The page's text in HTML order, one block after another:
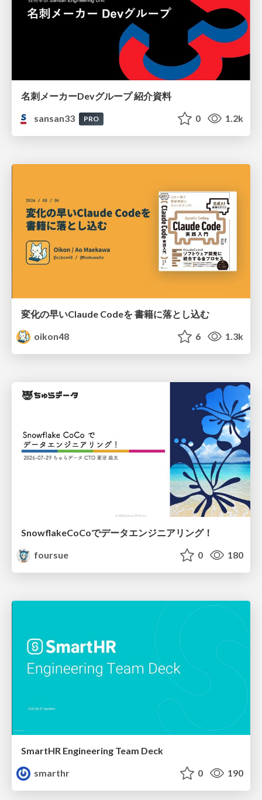
名刺メーカーDevグループ 紹介資料
sansan33
PRO 0 1.2k
変化の早いClaude Codeを 書籍に落とし込む
oikon48
6 1.3k
SnowflakeCoCoでデータエンジニアリング！
foursue
0 180
SmartHR Engineering Team Deck
smarthr
0 190